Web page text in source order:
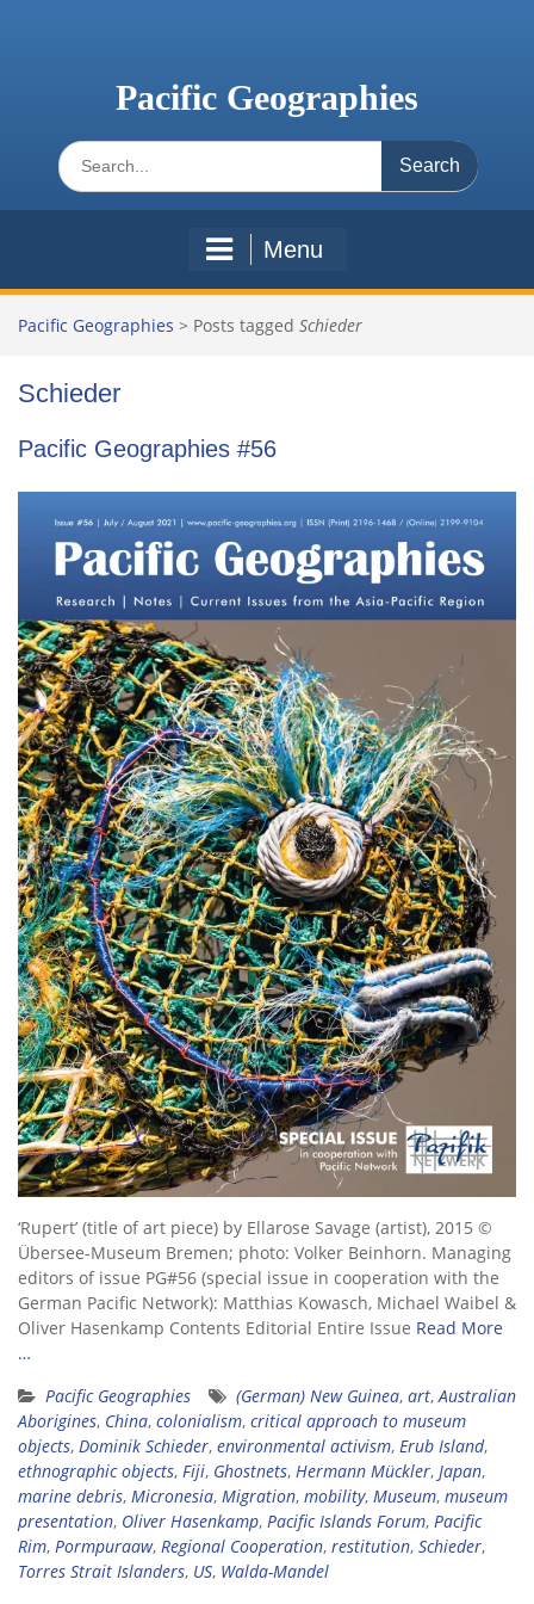
Pacific Geographies
Search
for:
Menu
Pacific Geographies > Posts tagged Schieder
Schieder
Pacific Geographies #56
‘Rupert’ (title of art piece) by Ellarose Savage (artist), 2015 ©
Übersee-Museum Bremen; photo: Volker Beinhorn. Managing
editors of issue PG#56 (special issue in cooperation with the
German Pacific Network): Matthias Kowasch, Michael Waibel &
Oliver Hasenkamp Contents Editorial Entire Issue Read More
…
Pacific Geographies
(German) New Guinea, art, Australian
Aborigines, China, colonialism, critical approach to museum
objects, Dominik Schieder, environmental activism, Erub Island,
ethnographic objects, Fiji, Ghostnets, Hermann Mückler, Japan,
marine debris, Micronesia, Migration, mobility, Museum, museum
presentation, Oliver Hasenkamp, Pacific Islands Forum, Pacific
Rim, Pormpuraaw, Regional Cooperation, restitution, Schieder,
Torres Strait Islanders, US, Walda-Mandel